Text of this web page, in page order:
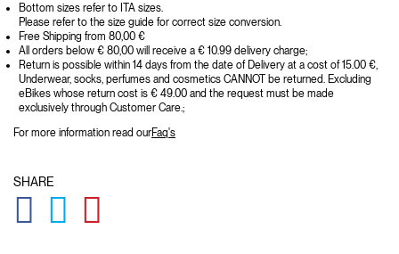
Bottom sizes refer to ITA sizes.
Please refer to the size guide for correct size conversion.
Free Shipping from 80,00 €
All orders below € 80,00 will receive a € 10.99 delivery charge;
Return is possible within 14 days from the date of Delivery at a cost of 15.00 €,
Underwear, socks, perfumes and cosmetics CANNOT be returned. Excluding
eBikes whose return cost is € 49.00 and the request must be made
exclusively through Customer Care.;
For more information read ourFaq's
SHARE
GLOBAL.SOCIALSHARE.FACEBOOK
GLOBAL.SOCIALSHARE.TWITTER